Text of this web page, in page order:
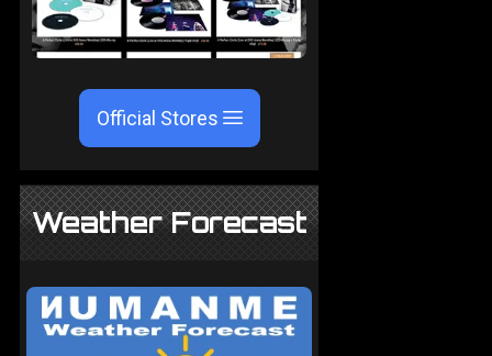
Official Stores
Weather Forecast